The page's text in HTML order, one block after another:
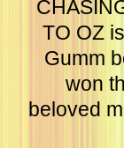
TO OZ
Gumm
won
beloved